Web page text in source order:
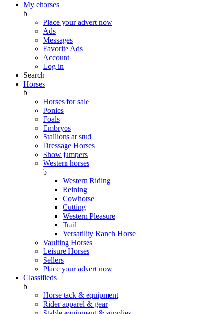
My ehorses
b
Place your advert now
Ads
Messages
Favorite Ads
Account
Log in
Search
Horses
b
Horses for sale
Ponies
Foals
Embryos
Stallions at stud
Dressage Horses
Show jumpers
Western horses
b
Western Riding
Reining
Cowhorse
Cutting
Western Pleasure
Trail
Versatility Ranch Horse
Vaulting Horses
Leisure Horses
Sellers
Place your advert now
Classifieds
b
Horse tack & equipment
Rider apparel & gear